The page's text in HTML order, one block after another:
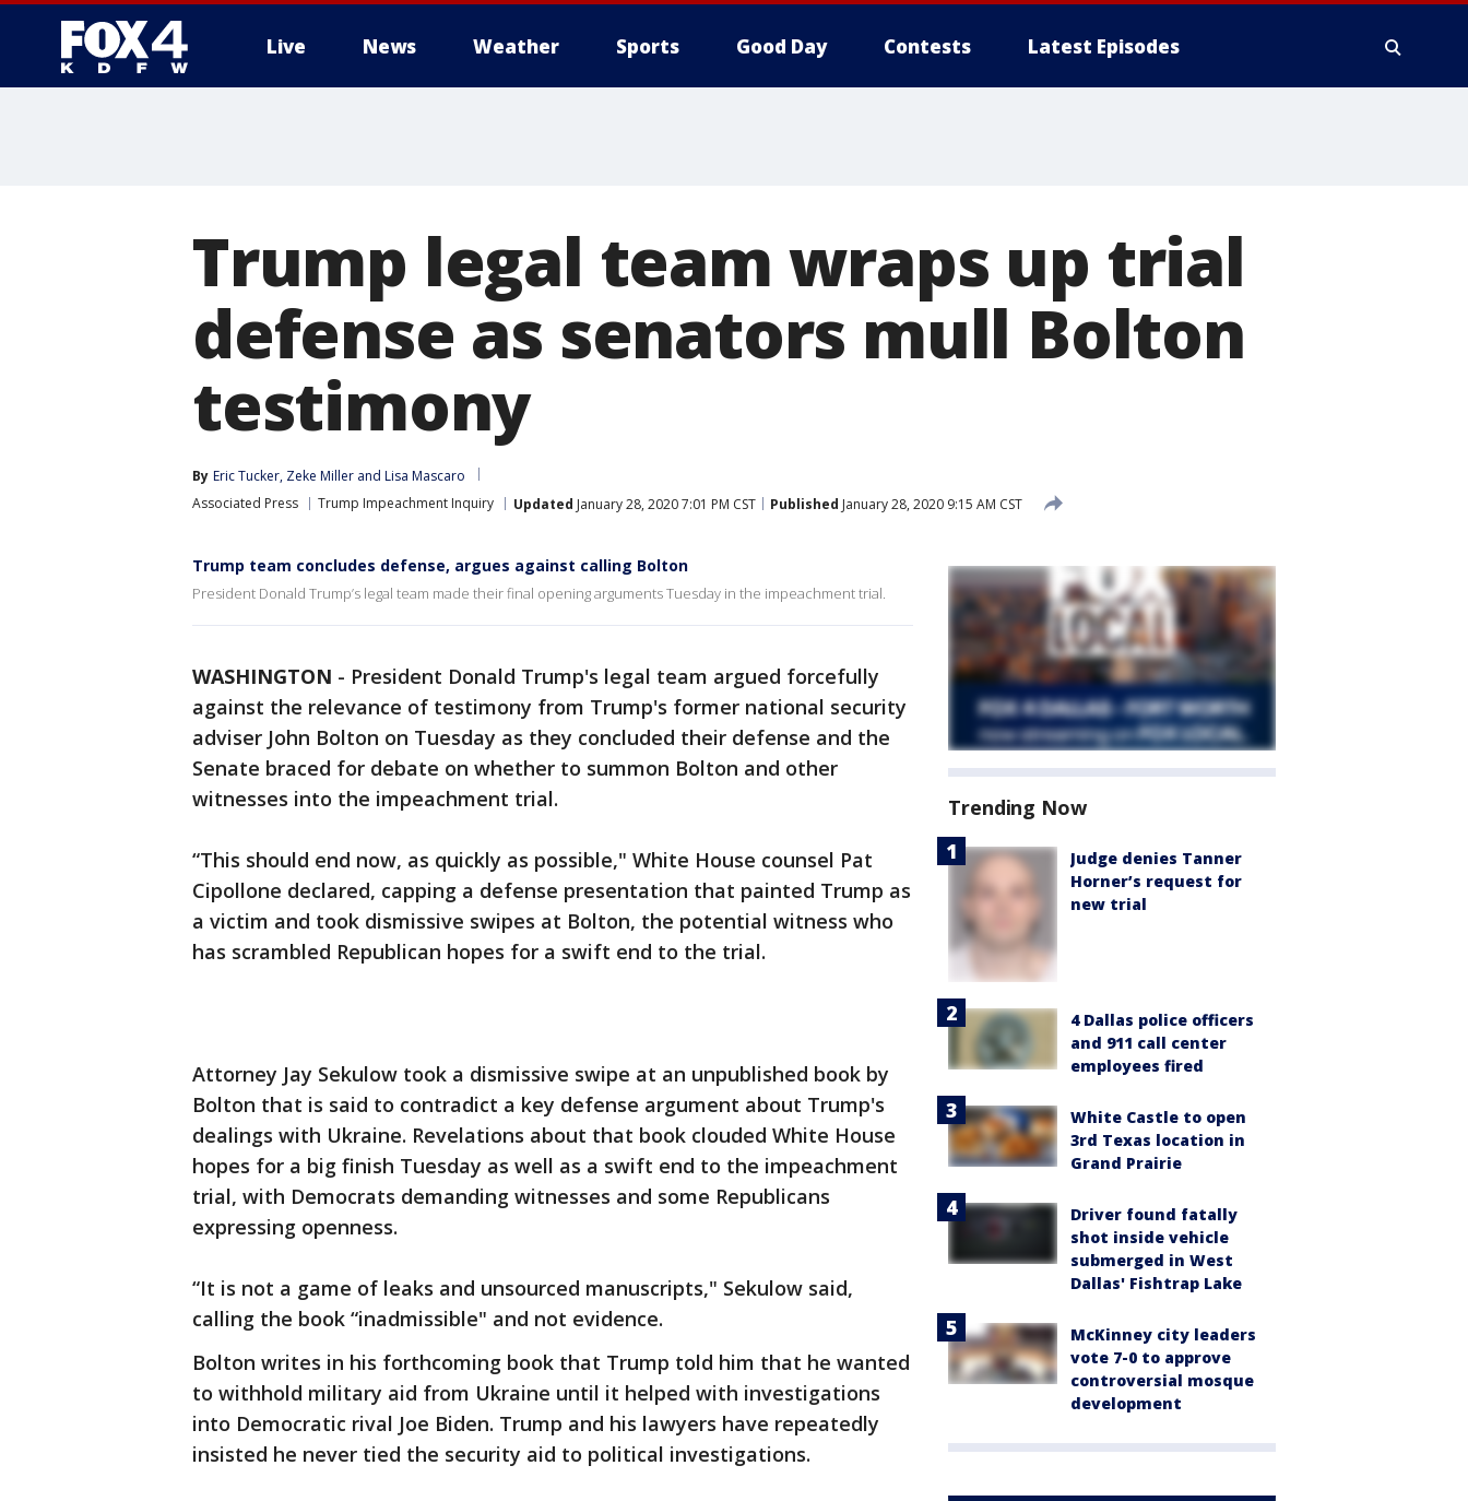
Live News Weather Sports Good Day Contests Latest Episodes
Trump legal team wraps up trial
defense as senators mull Bolton
testimony
By Eric Tucker, Zeke Miller and Lisa Mascaro
Associated Press
Trump Impeachment Inquiry Updated January 28, 2020 7:01 PM CST Published January 28, 2020 9:15 AM CST
Trump team concludes defense, argues against calling Bolton
President Donald Trump’s legal team made their final opening arguments Tuesday in the impeachment trial.
WASHINGTON - President Donald Trump's legal team argued forcefully
against the relevance of testimony from Trump's former national security
adviser John Bolton on Tuesday as they concluded their defense and the
Senate braced for debate on whether to summon Bolton and other
witnesses into the impeachment trial.
“This should end now, as quickly as possible," White House counsel Pat
Cipollone declared, capping a defense presentation that painted Trump as
a victim and took dismissive swipes at Bolton, the potential witness who
has scrambled Republican hopes for a swift end to the trial.
Attorney Jay Sekulow took a dismissive swipe at an unpublished book by
Bolton that is said to contradict a key defense argument about Trump's
dealings with Ukraine. Revelations about that book clouded White House
hopes for a big finish Tuesday as well as a swift end to the impeachment
trial, with Democrats demanding witnesses and some Republicans
expressing openness.
“It is not a game of leaks and unsourced manuscripts," Sekulow said,
calling the book “inadmissible" and not evidence.
Bolton writes in his forthcoming book that Trump told him that he wanted
to withhold military aid from Ukraine until it helped with investigations
into Democratic rival Joe Biden. Trump and his lawyers have repeatedly
insisted he never tied the security aid to political investigations.
Trending Now
Judge denies Tanner
Horner’s request for
new trial
4 Dallas police officers
and 911 call center
employees fired
White Castle to open
3rd Texas location in
Grand Prairie
Driver found fatally
shot inside vehicle
submerged in West
Dallas' Fishtrap Lake
McKinney city leaders
vote 7-0 to approve
controversial mosque
development